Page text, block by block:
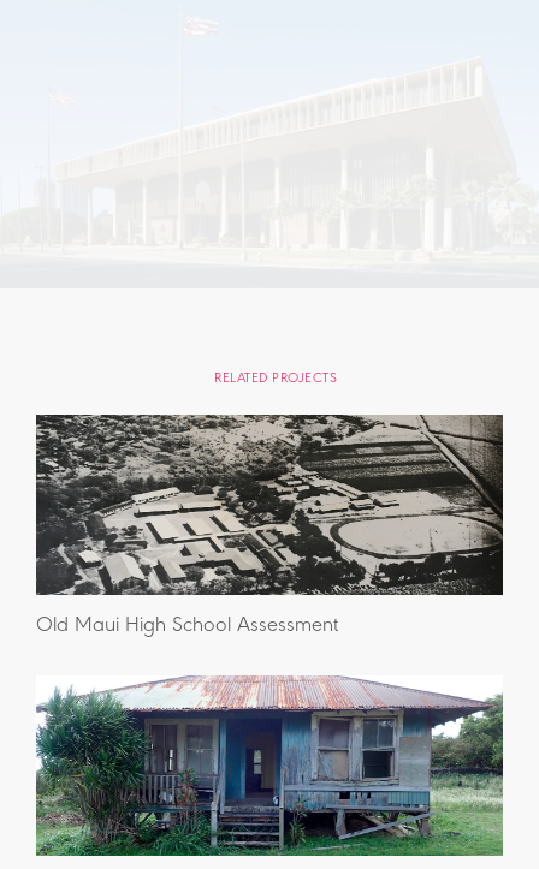
RELATED PROJECTS
Old Maui High School Assessment